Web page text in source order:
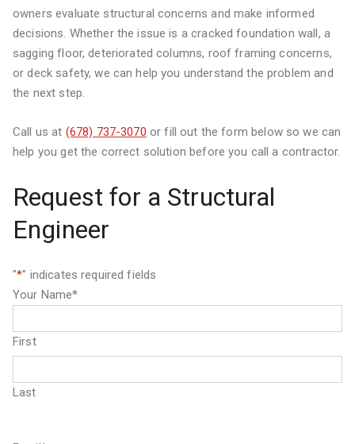
owners evaluate structural concerns and make informed
decisions. Whether the issue is a cracked foundation wall, a
sagging floor, deteriorated columns, roof framing concerns,
or deck safety, we can help you understand the problem and
the next step.
Call us at (678) 737-3070 or fill out the form below so we can
help you get the correct solution before you call a contractor.
Request for a Structural
Engineer
"*" indicates required fields
Your Name*
First
Last